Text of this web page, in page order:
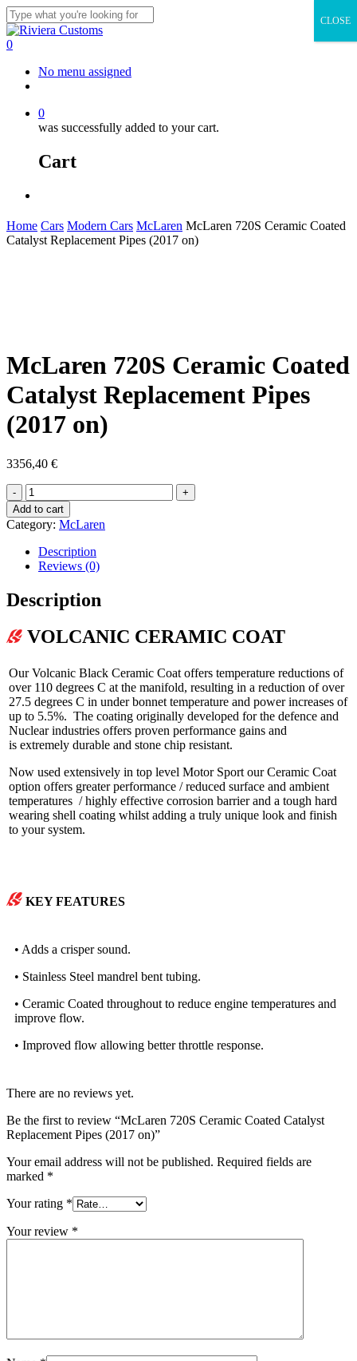
Skip
to
main
Close
Search
0
No menu assigned
0
was successfully added to your cart.
Cart
Home Cars Modern Cars McLaren McLaren 720S Ceramic Coated
Catalyst Replacement Pipes (2017 on)
McLaren 720S Ceramic Coated
Catalyst Replacement Pipes
(2017 on)
3356,40 €
McLaren
720S
Ceramic
Coated
Catalyst
Replacement
Pipes
on)
Add to cart
Category: McLaren
Description
Reviews (0)
Description
VOLCANIC CERAMIC COAT
Our Volcanic Black Ceramic Coat offers temperature reductions of
over 110 degrees C at the manifold, resulting in a reduction of over
27.5 degrees C in under bonnet temperature and power increases of
up to 5.5%. The coating originally developed for the defence and
Nuclear industries offers proven performance gains and
is extremely durable and stone chip resistant.
Now used extensively in top level Motor Sport our Ceramic Coat
option offers greater performance / reduced surface and ambient
temperatures / highly effective corrosion barrier and a tough hard
wearing shell coating whilst adding a truly unique look and finish
to your system.
KEY FEATURES
• Adds a crisper sound.
• Stainless Steel mandrel bent tubing.
• Ceramic Coated throughout to reduce engine temperatures and
improve flow.
• Improved flow allowing better throttle response.
There are no reviews yet.
Be the first to review “McLaren 720S Ceramic Coated Catalyst
Replacement Pipes (2017 on)”
Your email address will not be published. Required fields are
marked *
Your rating *
Your review *
CLOSE